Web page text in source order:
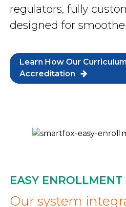
regulators, fully
designed for
Learn How Our
Accreditation
EASY
Our system